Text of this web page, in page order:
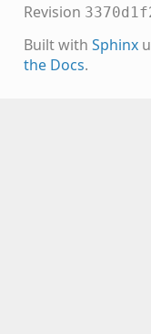
Revision
Built with Sphinx
the Docs.